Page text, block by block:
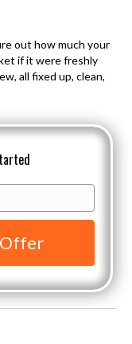
out how much your
if it were freshly
all fixed up, clean,